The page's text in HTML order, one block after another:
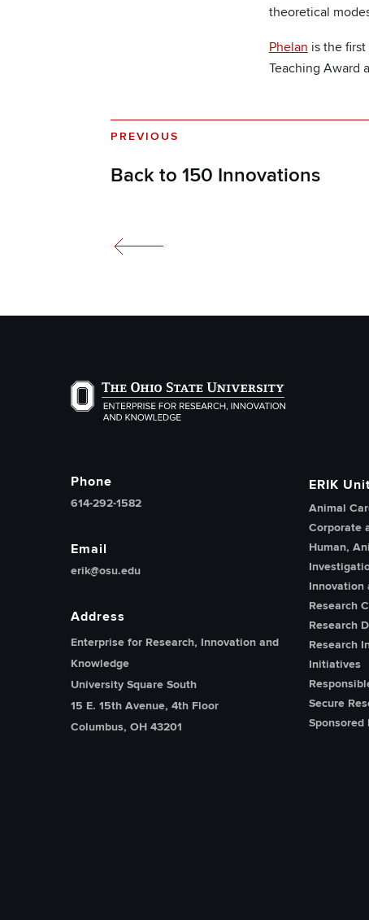
theoretical
Phelan is the
Teaching Award
PREVIOUS
Back to 150 Innovations
The Ohio State University Enterprise of Research,
Phone
614-292-1582
Email
erik@osu.edu
Address
Enterprise for Research, Innovation and
Knowledge
University Square South
15 E. 15th Avenue, 4th Floor
Columbus, OH 43201
ERIK
Animal
Corporate
Human,
Innovation
Research
Research
Research
Initiatives
Secure
Sponsored